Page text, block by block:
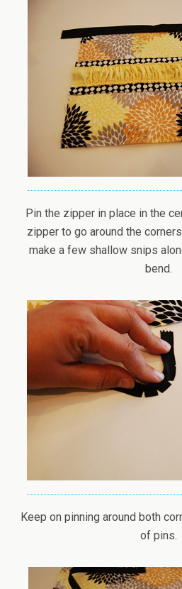
Pin the zipper in place in the
zipper to go around the
make a few shallow snips
bend.
Keep on pinning around both
of pins.